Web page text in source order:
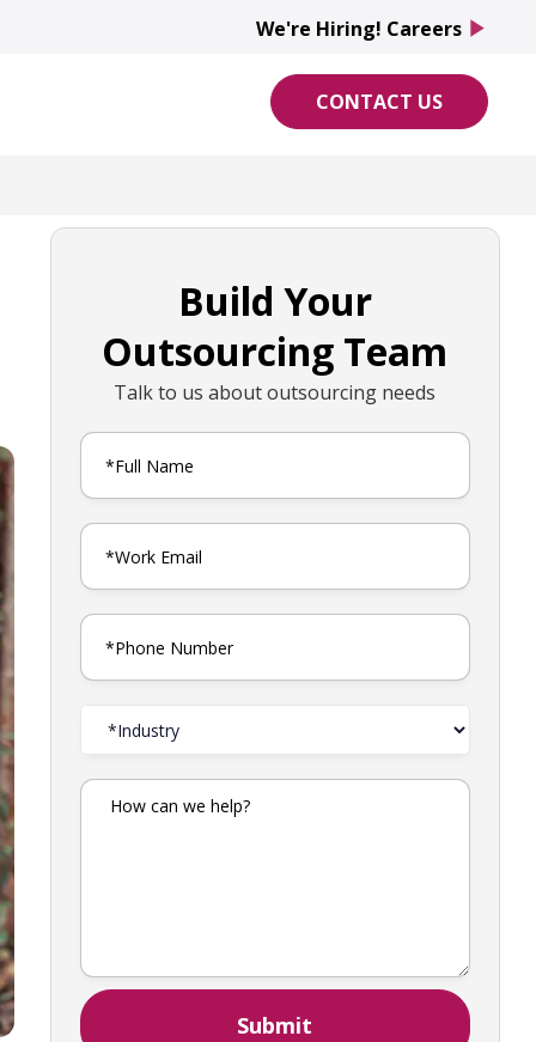
CONTACT US
Build Your
Outsourcing Team
Talk to us about outsourcing needs
We're Hiring! Careers play_arrow